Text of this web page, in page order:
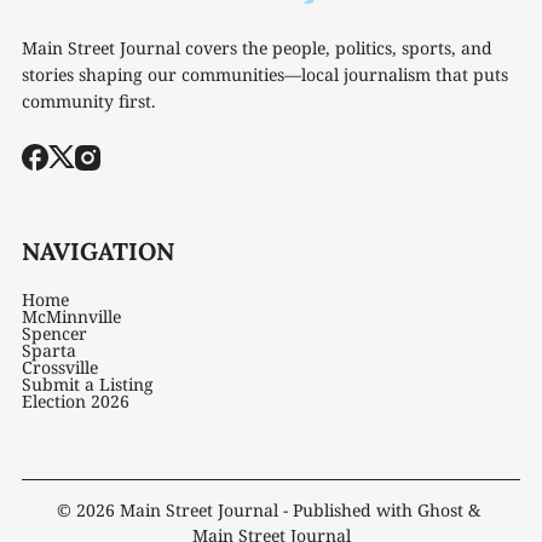
Main Street Journal covers the people, politics, sports, and
stories shaping our communities—local journalism that puts
community first.
NAVIGATION
Home
McMinnville
Spencer
Sparta
Crossville
Submit a Listing
Election 2026
© 2026 Main Street Journal - Published with Ghost &
Main Street Journal